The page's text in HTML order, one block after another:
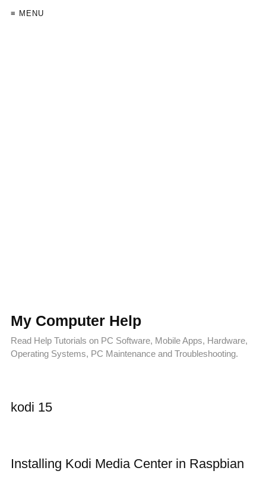
≡ MENU
My Computer Help
Read Help Tutorials on PC Software, Mobile Apps, Hardware,
Operating Systems, PC Maintenance and Troubleshooting.
kodi 15
Installing Kodi Media Center in Raspbian